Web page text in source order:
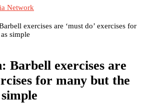
Network
exercises are ‘must do’ exercises for
simple
Barbell exercises are
for many but the